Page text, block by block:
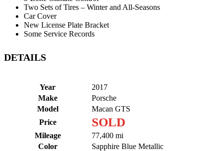
Two Sets of Tires – Winter and All-Seasons
Car Cover
New License Plate Bracket
Some Service Records
DETAILS
Year
2017
Make
Porsche
Model
Macan GTS
Price
SOLD
Mileage
77,400 mi
Color
Sapphire Blue Metallic